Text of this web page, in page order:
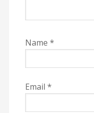
Name *
Email *